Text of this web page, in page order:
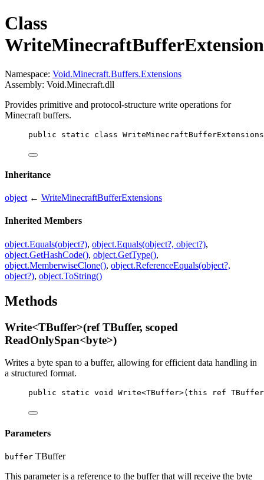
Class
Namespace: Void.Minecraft.Buffers.Extensions
Assembly: Void.Minecraft.dll
Provides primitive and protocol-structure write operations for
Minecraft buffers.
public static class WriteMinecraftBufferExtensions
Inheritance
object ← WriteMinecraftBufferExtensions
Inherited Members
object.Equals(object?), object.Equals(object?, object?),
object.GetHashCode(), object.GetType(),
object.MemberwiseClone(), object.ReferenceEquals(object?,
object?), object.ToString()
Methods
Write<TBuffer>(ref TBuffer, scoped
ReadOnlySpan<byte>)
Writes a byte span to a buffer, allowing for efficient data handling in
a structured format.
public static void Write<TBuffer>( this ref TBuffer
Parameters
buffer TBuffer
This parameter is a reference to the buffer that will receive the byte